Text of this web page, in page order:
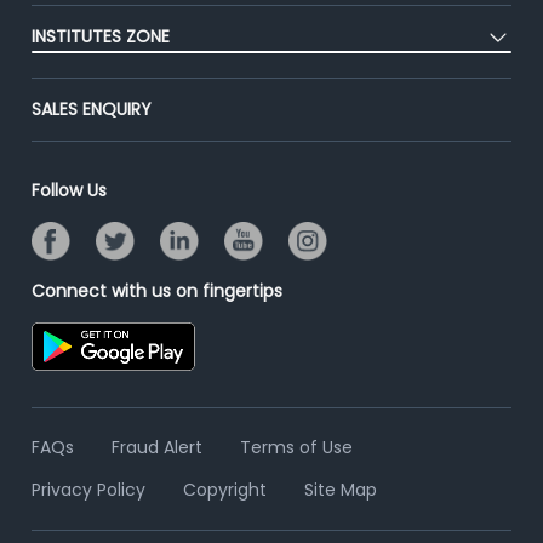
Success Stories
Contact Us
Jobs Roles & Responsibilities
Post Job for Free
End-to-End Recruitment
INSTITUTES ZONE
Post Your Institute
Email/SMS Campaign
SALES ENQUIRY
Follow Us
Connect with us on fingertips
FAQs Fraud Alert
Terms of Use
Privacy Policy
Copyright Site Map